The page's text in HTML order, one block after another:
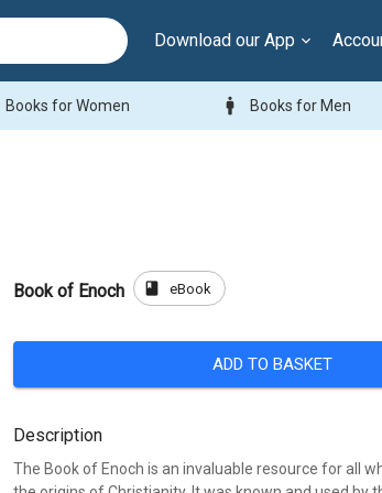
Download our App
Books for Women man Books for Men
Book of Enoch book eBook
ADD TO BASKET
Description
The Book of Enoch is an invaluable resource for all